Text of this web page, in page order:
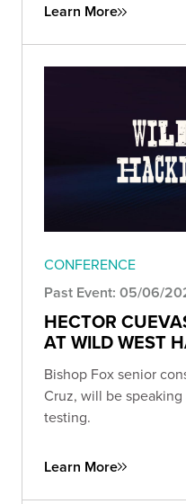
Learn More
CONFERENCE
Past Event: 05/06/
HECTOR
AT WILD WEST
Bishop Fox senior
Cruz, will be
testing.
Learn More